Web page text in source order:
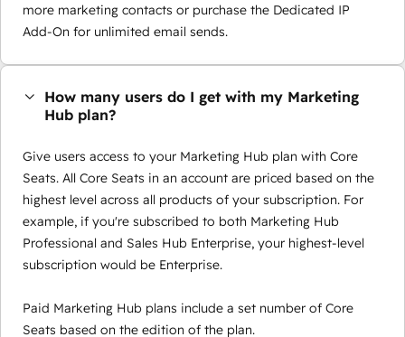
more marketing contacts or purchase the Dedicated IP
Add-On for unlimited email sends.
How many users do I get with my Marketing
Hub plan?
Give users access to your Marketing Hub plan with Core
Seats. All Core Seats in an account are priced based on the
highest level across all products of your subscription. For
example, if you're subscribed to both Marketing Hub
Professional and Sales Hub Enterprise, your highest-level
subscription would be Enterprise.
Paid Marketing Hub plans include a set number of Core
Seats based on the edition of the plan.